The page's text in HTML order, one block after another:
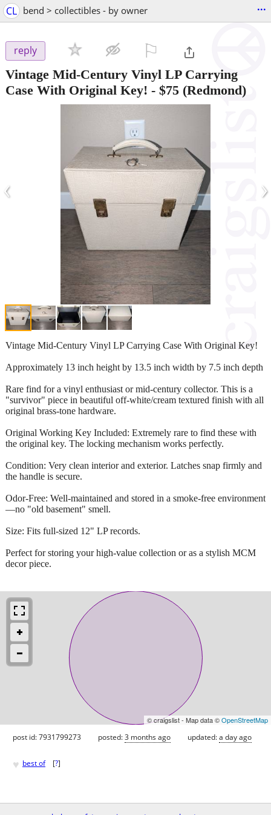
CL bend > collectibles - by owner ...
reply
Vintage Mid-Century Vinyl LP Carrying
Case With Original Key! - $75 (Redmond)
‹ ›
Vintage Mid-Century Vinyl LP Carrying Case With Original Key!
Approximately 13 inch height by 13.5 inch width by 7.5 inch depth
Rare find for a vinyl enthusiast or mid-century collector. This is a
"survivor" piece in beautiful off-white/cream textured finish with all
original brass-tone hardware.
Original Working Key Included: Extremely rare to find these with
the original key. The locking mechanism works perfectly.
Condition: Very clean interior and exterior. Latches snap firmly and
the handle is secure.
Odor-Free: Well-maintained and stored in a smoke-free environment
—no "old basement" smell.
Size: Fits full-sized 12" LP records.
Perfect for storing your high-value collection or as a stylish MCM
decor piece.
© craigslist - Map data ©OpenStreetMap
post id: 7931799273 posted:3 months ago updated:a day ago
♥ best of [?]